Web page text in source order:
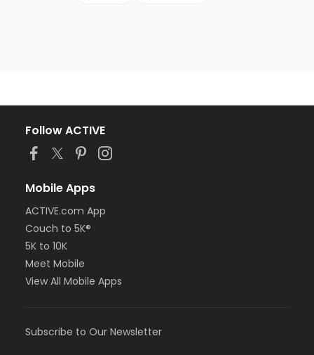
Follow ACTIVE
Mobile Apps
ACTIVE.com App
Couch to 5K®
5K to 10K
Meet Mobile
View All Mobile Apps
Subscribe to Our Newsletter